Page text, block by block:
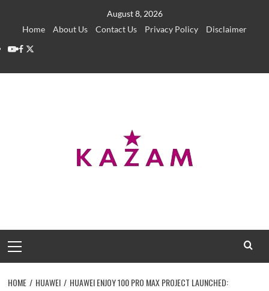
August 8, 2026
Home
About Us Contact Us Privacy Policy
Disclaimer
YouTube
Facebook
Twitter
Menu
HOME HUAWEI
HUAWEI ENJOY 100 PRO MAX PROJECT LAUNCHED: